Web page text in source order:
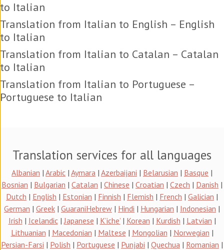
to Italian
Translation from Italian to English – English
to Italian
Translation from Italian to Catalan – Catalan
to Italian
Translation from Italian to Portuguese –
Portuguese to Italian
Translation services for all languages
Albanian | Arabic | Aymara | Azerbaijani | Belarusian | Basque |
Bosnian | Bulgarian | Catalan | Chinese | Croatian | Czech | Danish |
Dutch | English | Estonian | Finnish | Flemish | French | Galician |
German | Greek | GuaraniHebrew | Hindi | Hungarian | Indonesian |
Irish | Icelandic| Japanese | K’iche’| Korean | Kurdish | Latvian |
Lithuanian | Macedonian | Maltese | Mongolian | Norwegian |
Persian-Farsi | Polish | Portuguese | Punjabi | Quechua | Romanian |